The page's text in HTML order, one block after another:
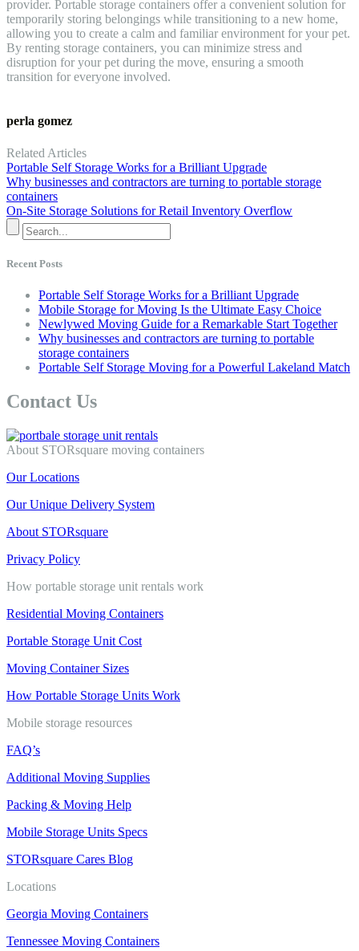
provider. Portable storage containers offer a convenient solution for
temporarily storing belongings while transitioning to a new home,
allowing you to create a calm and familiar environment for your pet.
By renting storage containers, you can minimize stress and
disruption for your pet during the move, ensuring a smooth
transition for everyone involved.
perla gomez
Related Articles
Portable Self Storage Works for a Brilliant Upgrade
Why businesses and contractors are turning to portable storage
containers
On-Site Storage Solutions for Retail Inventory Overflow
Recent Posts
Portable Self Storage Works for a Brilliant Upgrade
Mobile Storage for Moving Is the Ultimate Easy Choice
Newlywed Moving Guide for a Remarkable Start Together
Why businesses and contractors are turning to portable
storage containers
Portable Self Storage Moving for a Powerful Lakeland Match
Contact Us
About STORsquare moving containers
Our Locations
Our Unique Delivery System
About STORsquare
Privacy Policy
How portable storage unit rentals work
Residential Moving Containers
Portable Storage Unit Cost
Moving Container Sizes
How Portable Storage Units Work
Mobile storage resources
FAQ’s
Additional Moving Supplies
Packing & Moving Help
Mobile Storage Units Specs
STORsquare Cares Blog
Locations
Georgia Moving Containers
Tennessee Moving Containers